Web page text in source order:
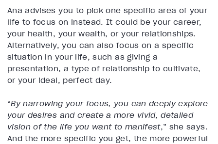
Ana advises you to pick one specific area of your
life to focus on instead. It could be your career,
your health, your wealth, or your relationships.
Alternatively, you can also focus on a specific
situation in your life, such as giving a
presentation, a type of relationship to cultivate,
or your ideal, perfect day.
“By narrowing your focus, you can deeply explore
your desires and create a more vivid, detailed
vision of the life you want to manifest,” she says.
And the more specific you get, the more powerful